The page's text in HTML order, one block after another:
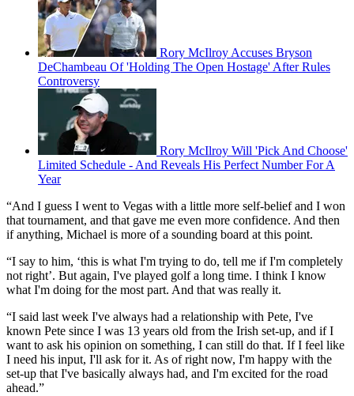
Rory McIlroy Accuses Bryson
DeChambeau Of 'Holding The Open Hostage' After Rules
Controversy
Rory McIlroy Will 'Pick And Choose'
Limited Schedule - And Reveals His Perfect Number For A
Year
“And I guess I went to Vegas with a little more self-belief and I won
that tournament, and that gave me even more confidence. And then
if anything, Michael is more of a sounding board at this point.
“I say to him, ‘this is what I'm trying to do, tell me if I'm completely
not right’. But again, I've played golf a long time. I think I know
what I'm doing for the most part. And that was really it.
“I said last week I've always had a relationship with Pete, I've
known Pete since I was 13 years old from the Irish set-up, and if I
want to ask his opinion on something, I can still do that. If I feel like
I need his input, I'll ask for it. As of right now, I'm happy with the
set-up that I've basically always had, and I'm excited for the road
ahead.”